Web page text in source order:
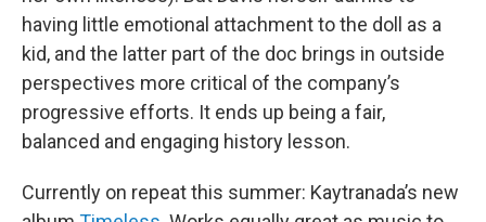
having little emotional attachment to the doll as a
kid, and the latter part of the doc brings in outside
perspectives more critical of the company’s
progressive efforts. It ends up being a fair,
balanced and engaging history lesson.
Currently on repeat this summer: Kaytranada’s new